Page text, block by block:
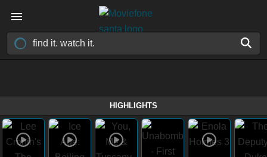
HIGHLIGHTS